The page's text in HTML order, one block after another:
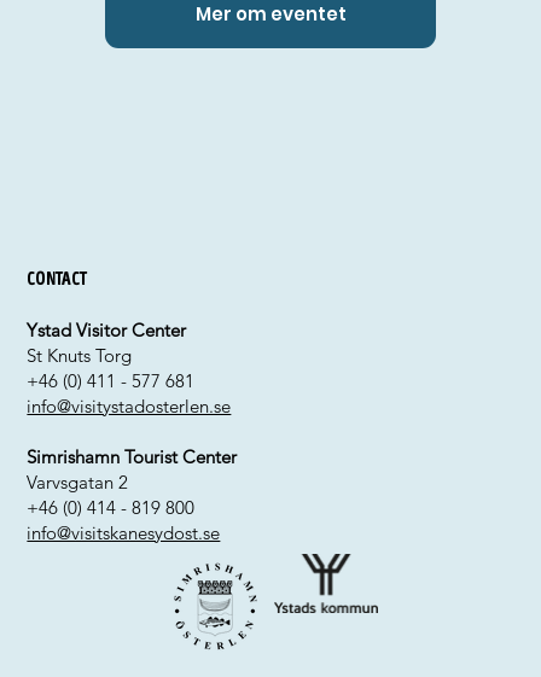
Mer om eventet
Contact
Ystad Visitor Center
St Knuts Torg
+46 (0) 411 - 577 681
info@visitystadosterlen.se
Simrishamn Tourist Center
Varvsgatan 2
+46 (0) 414 - 819 800
info@visitskanesydost.se